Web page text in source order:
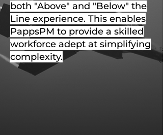
both "Above" and "Below" the
Line experience. This enables
PappsPM to provide a skilled
workforce adept at simplifying
complexity.